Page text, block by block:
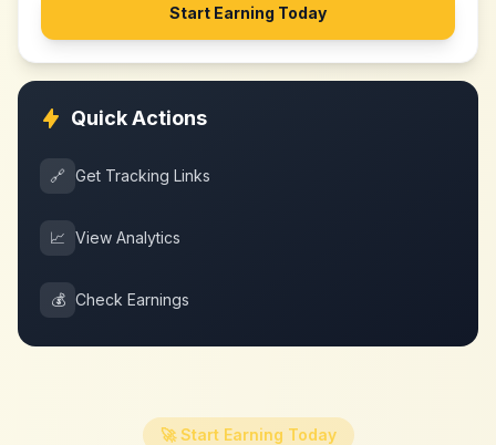
Start Earning Today
Quick Actions
🔗 Get Tracking Links
📈 View Analytics
💰 Check Earnings
🚀 Start Earning Today